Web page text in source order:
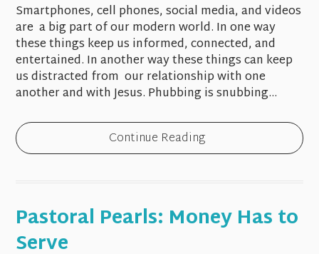
Smartphones, cell phones, social media, and videos
are a big part of our modern world. In one way
these things keep us informed, connected, and
entertained. In another way these things can keep
us distracted from our relationship with one
another and with Jesus. Phubbing is snubbing...
Continue Reading
Pastoral Pearls: Money Has to
Serve